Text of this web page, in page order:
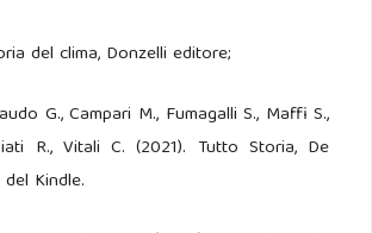
del clima, Donzelli editore;
G., Campari M., Fumagalli S., Maffi S.,
R., Vitali C. (2021). Tutto Storia, De
Kindle.